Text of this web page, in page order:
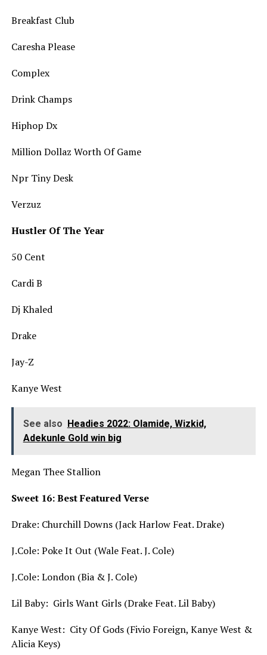
Breakfast Club
Caresha Please
Complex
Drink Champs
Hiphop Dx
Million Dollaz Worth Of Game
Npr Tiny Desk
Verzuz
Hustler Of The Year
50 Cent
Cardi B
Dj Khaled
Drake
Jay-Z
Kanye West
See also Headies 2022: Olamide, Wizkid,
Adekunle Gold win big
Megan Thee Stallion
Sweet 16: Best Featured Verse
Drake: Churchill Downs (Jack Harlow Feat. Drake)
J.Cole: Poke It Out (Wale Feat. J. Cole)
J.Cole: London (Bia & J. Cole)
Lil Baby: Girls Want Girls (Drake Feat. Lil Baby)
Kanye West: City Of Gods (Fivio Foreign, Kanye West &
Alicia Keys)